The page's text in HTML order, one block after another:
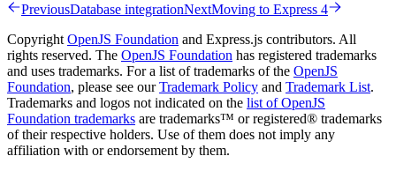
PreviousDatabase integrationNextMoving to Express 4
Copyright OpenJS Foundation and Express.js contributors. All
rights reserved. The OpenJS Foundation has registered trademarks
and uses trademarks. For a list of trademarks of the OpenJS
Foundation, please see ourTrademark Policy and Trademark List.
Trademarks and logos not indicated on the list of OpenJS
Foundation trademarks are trademarks™ or registered® trademarks
of their respective holders. Use of them does not imply any
affiliation with or endorsement by them.